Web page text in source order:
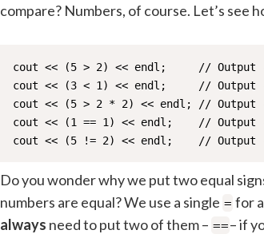
compare? Numbers, of course. Let’s see
cout << (5 > 2) << endl;     // Output
cout << (3 < 1) << endl;     // Output
cout << (5 > 2 * 2) << endl; //
cout << (1 == 1) << endl;    //
cout << (5 != 2) << endl;    // Output
Do you wonder why we put two equal
numbers are equal? We use a single = for
always need to put two of them – ==– if